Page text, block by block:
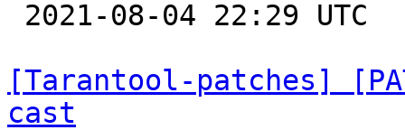
[Tarantool-patches]
cast